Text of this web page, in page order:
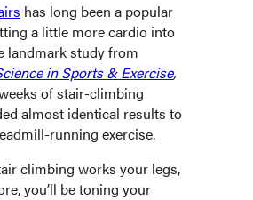
has long been a popular
a little more cardio into
landmark study from
in Sports & Exercise,
of stair-climbing
almost identical results to
running exercise.
climbing works your legs,
you’ll be toning your